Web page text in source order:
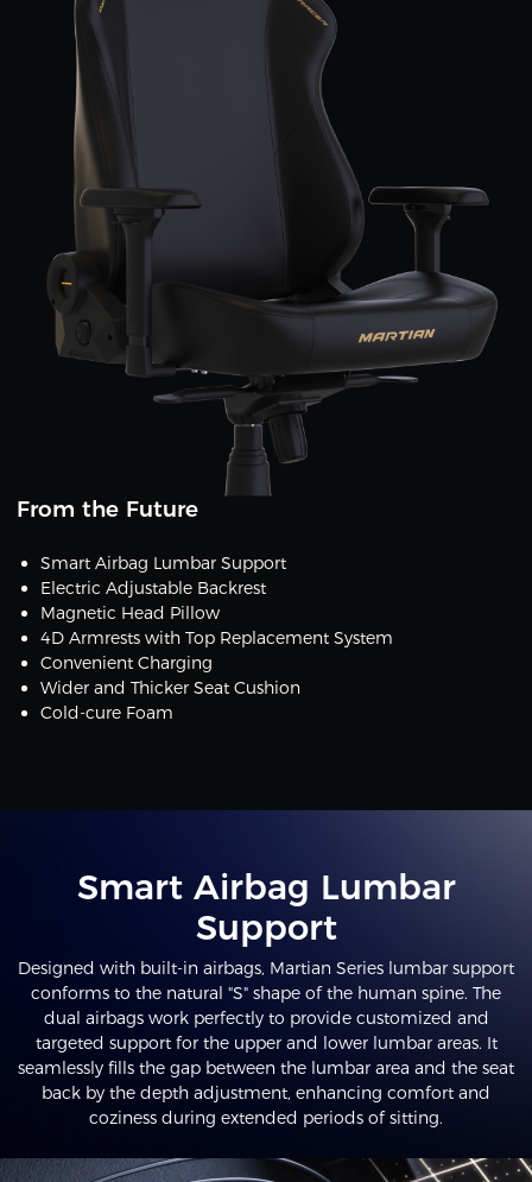
From the Future
Smart Airbag Lumbar Support
Electric Adjustable Backrest
Magnetic Head Pillow
4D Armrests with Top Replacement System
Convenient Charging
Wider and Thicker Seat Cushion
Cold-cure Foam
Smart Airbag Lumbar
Support
Designed with built-in airbags, Martian Series lumbar support
conforms to the natural "S" shape of the human spine. The
dual airbags work perfectly to provide customized and
targeted support for the upper and lower lumbar areas. It
seamlessly fills the gap between the lumbar area and the seat
back by the depth adjustment, enhancing comfort and
coziness during extended periods of sitting.